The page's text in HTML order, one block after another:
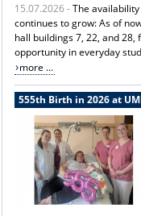
INTERNATIONAL
INTRANET
ABOUT US
15.07.2026 -The
continues to grow: As of
hall buildings 7, 22, and
opportunity in everyday
more ...
555th Birth in 2026 at